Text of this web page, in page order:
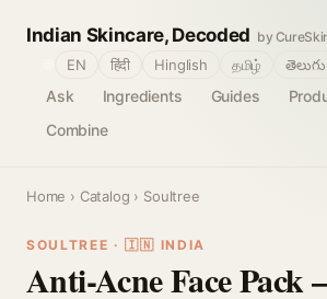
Indian Skincare, Decoded by
Ask Ingredients Guides
Combine
EN हिंदी Hinglish தமிழ் తెలుగు
Home › Catalog › Soultree
SOULTREE · 🇮🇳 INDIA
Anti-Acne Face Pack